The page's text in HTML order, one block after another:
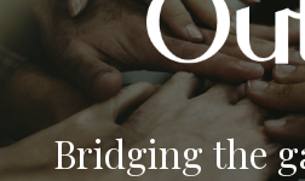
Bridging the